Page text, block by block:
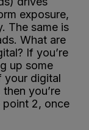
exposure,
The same is
What are
If you’re
up some
your digital
you’re
point 2, once